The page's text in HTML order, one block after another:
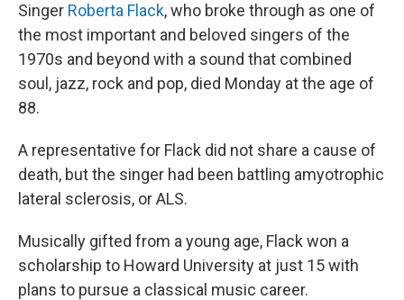
Singer Roberta Flack, who broke through as one of
the most important and beloved singers of the
1970s and beyond with a sound that combined
soul, jazz, rock and pop, died Monday at the age of
88.
A representative for Flack did not share a cause of
death, but the singer had been battling amyotrophic
lateral sclerosis, or ALS.
Musically gifted from a young age, Flack won a
scholarship to Howard University at just 15 with
plans to pursue a classical music career.